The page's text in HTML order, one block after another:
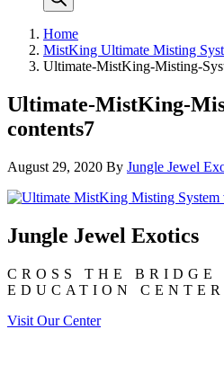
Home
MistKing Ultimate Misting
Ultimate-MistKing-Misting-
Ultimate-MistKing-
contents7
August 29, 2020 By Jungle Jewel
Jungle Jewel Exotics
CROSS THE BRIDGE
EDUCATION CENTER
Visit Our Center